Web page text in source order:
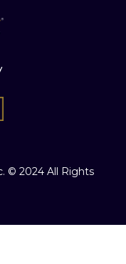
© 2024 All Rights